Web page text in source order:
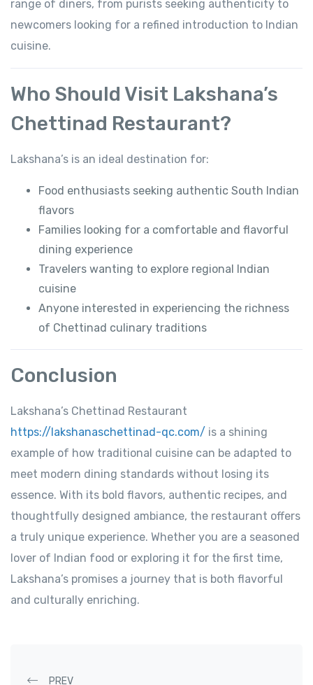
range of diners, from purists seeking authenticity to
newcomers looking for a refined introduction to Indian
cuisine.
Who Should Visit Lakshana’s
Chettinad Restaurant?
Lakshana’s is an ideal destination for:
Food enthusiasts seeking authentic South Indian
flavors
Families looking for a comfortable and flavorful
dining experience
Travelers wanting to explore regional Indian
cuisine
Anyone interested in experiencing the richness
of Chettinad culinary traditions
Conclusion
Lakshana’s Chettinad Restaurant
https://lakshanaschettinad-qc.com/ is a shining
example of how traditional cuisine can be adapted to
meet modern dining standards without losing its
essence. With its bold flavors, authentic recipes, and
thoughtfully designed ambiance, the restaurant offers
a truly unique experience. Whether you are a seasoned
lover of Indian food or exploring it for the first time,
Lakshana’s promises a journey that is both flavorful
and culturally enriching.
PREV